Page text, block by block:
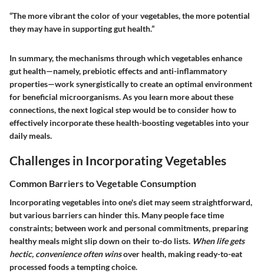
“The more vibrant the color of your vegetables, the more potential
they may have in supporting gut health.”
In summary, the mechanisms through which vegetables enhance
gut health—namely, prebiotic effects and anti-inflammatory
properties—work synergistically to create an optimal environment
for beneficial microorganisms. As you learn more about these
connections, the next logical step would be to consider how to
effectively incorporate these health-boosting vegetables into your
daily meals.
Challenges in Incorporating Vegetables
Common Barriers to Vegetable Consumption
Incorporating vegetables into one's diet may seem straightforward,
but various barriers can hinder this. Many people face time
constraints; between work and personal commitments, preparing
healthy meals might slip down on their to-do lists. When life gets
hectic, convenience often winsover health, making ready-to-eat
processed foods a tempting choice.